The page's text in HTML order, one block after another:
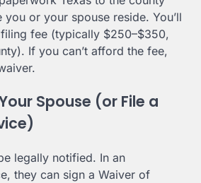
you or your spouse reside. You’ll
fee (typically $250–$350,
If you can’t afford the fee,
Spouse (or File a
legally notified. In an
they can sign a Waiver of